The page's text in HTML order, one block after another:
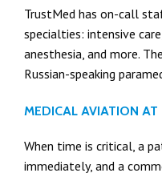
TrustMed has on-call
specialties: intensive
anesthesia, and more.
Russian-speaking
MEDICAL AVIATION
When time is critical, a
immediately, and a